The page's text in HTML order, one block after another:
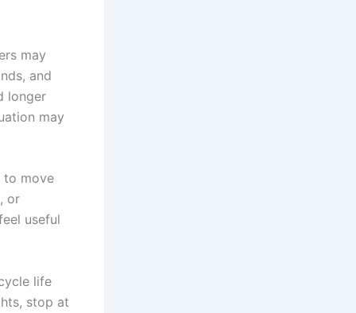
may
and
longer
may
to move
or
useful
life
stop at